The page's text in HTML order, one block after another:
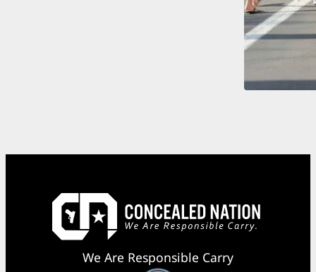
We Are Responsible Carry